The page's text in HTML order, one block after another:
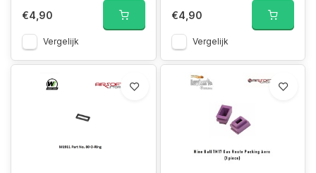
€4,90
Vergelijk
€4,90
Vergelijk